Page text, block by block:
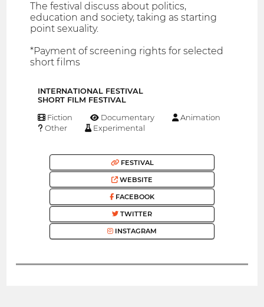
The festival discuss about politics,
education and society, taking as starting
point sexuality.
*Payment of screening rights for selected
short films
INTERNATIONAL FESTIVAL
SHORT FILM FESTIVAL
Fiction Documentary
Animation
Other
Experimental
FESTIVAL
WEBSITE
FACEBOOK
TWITTER
INSTAGRAM